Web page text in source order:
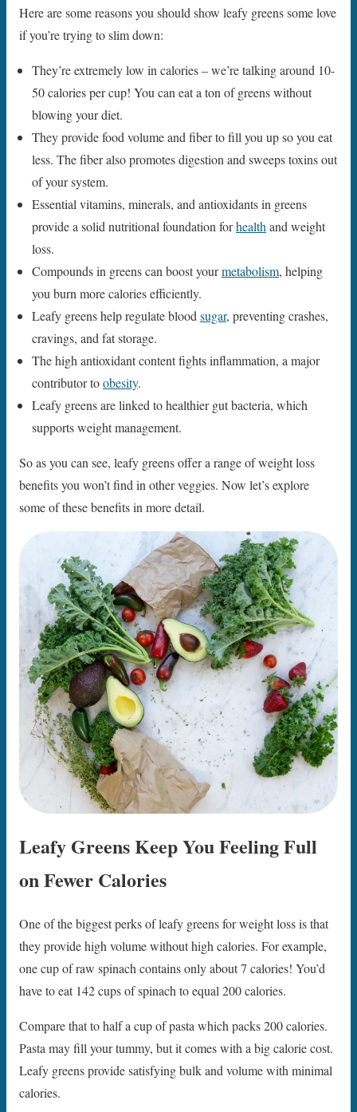
Here are some reasons you should show leafy greens some love
if you’re trying to slim down:
They’re extremely low in calories – we’re talking around 10-
50 calories per cup! You can eat a ton of greens without
blowing your diet.
They provide food volume and fiber to fill you up so you eat
less. The fiber also promotes digestion and sweeps toxins out
of your system.
Essential vitamins, minerals, and antioxidants in greens
provide a solid nutritional foundation forhealthand weight
loss.
Compounds in greens can boost yourmetabolism, helping
you burn more calories efficiently.
Leafy greens help regulate bloodsugar, preventing crashes,
cravings, and fat storage.
The high antioxidant content fights inflammation, a major
contributor toobesity.
Leafy greens are linked to healthier gut bacteria, which
supports weight management.
So as you can see, leafy greens offer a range of weight loss
benefits you won’t find in other veggies. Now let’s explore
some of these benefits in more detail.
Leafy Greens Keep You Feeling Full
on Fewer Calories
One of the biggest perks of leafy greens for weight loss is that
they provide high volume without high calories. For example,
one cup of raw spinach contains only about 7 calories! You’d
have to eat 142 cups of spinach to equal 200 calories.
Compare that to half a cup of pasta which packs 200 calories.
Pasta may fill your tummy, but it comes with a big calorie cost.
Leafy greens provide satisfying bulk and volume with minimal
calories.